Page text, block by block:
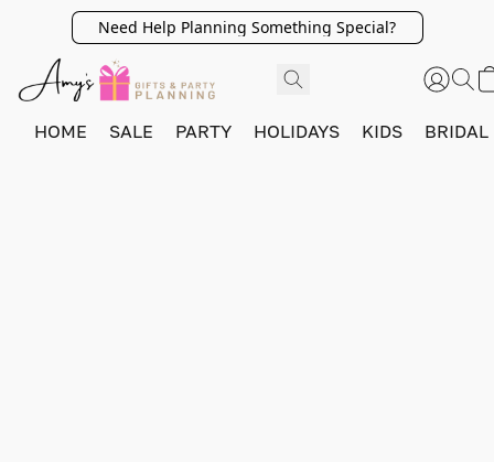
Need Help Planning Something Special?
HOME SALE PARTY HOLIDAYS KIDS BRIDAL